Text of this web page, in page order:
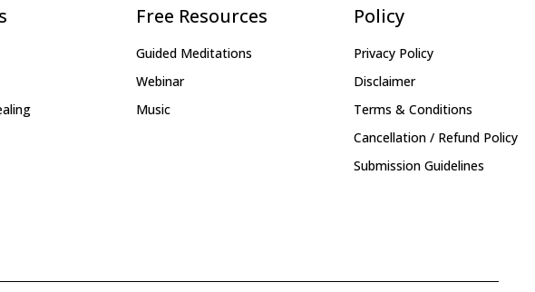
Free Resources
Guided Meditations
Webinar
Music
Policy
Privacy Policy
Disclaimer
Terms & Conditions
Cancellation / Refund Policy
Submission Guidelines